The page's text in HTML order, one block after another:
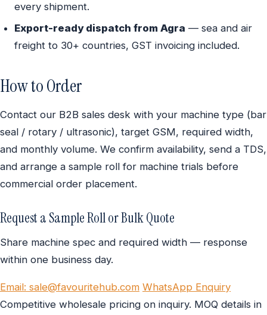
every shipment.
Export-ready dispatch from Agra — sea and air
freight to 30+ countries, GST invoicing included.
How to Order
Contact our B2B sales desk with your machine type (bar
seal / rotary / ultrasonic), target GSM, required width,
and monthly volume. We confirm availability, send a TDS,
and arrange a sample roll for machine trials before
commercial order placement.
Request a Sample Roll or Bulk Quote
Share machine spec and required width — response
within one business day.
Email: sale@favouritehub.com WhatsApp Enquiry
Competitive wholesale pricing on inquiry. MOQ details in